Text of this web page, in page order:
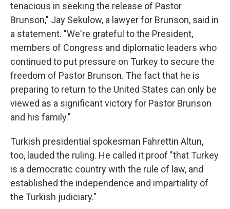
tenacious in seeking the release of Pastor
Brunson," Jay Sekulow, a lawyer for Brunson, said in
a statement. "We're grateful to the President,
members of Congress and diplomatic leaders who
continued to put pressure on Turkey to secure the
freedom of Pastor Brunson. The fact that he is
preparing to return to the United States can only be
viewed as a significant victory for Pastor Brunson
and his family."
Turkish presidential spokesman Fahrettin Altun,
too, lauded the ruling. He called it proof "that Turkey
is a democratic country with the rule of law, and
established the independence and impartiality of
the Turkish judiciary."